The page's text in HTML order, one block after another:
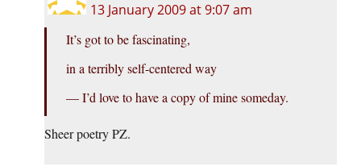
13 January 2009 at 9:07 am
It’s got to be fascinating,
in a terribly self-centered way
— I’d love to have a copy of mine someday.
Sheer poetry PZ.